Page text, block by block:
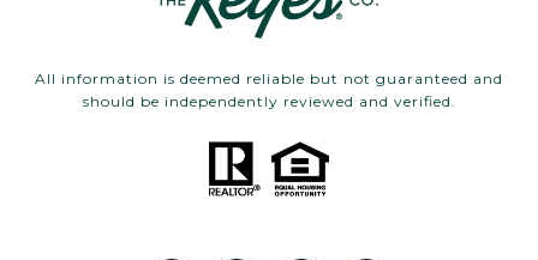
All information is deemed reliable but not guaranteed and
should be independently reviewed and verified.